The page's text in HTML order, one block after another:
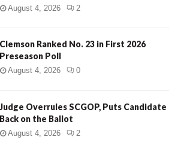
August 4, 2026 2
Clemson Ranked No. 23 in First 2026
Preseason Poll
August 4, 2026 0
Judge Overrules SCGOP, Puts Candidate
Back on the Ballot
August 4, 2026 2